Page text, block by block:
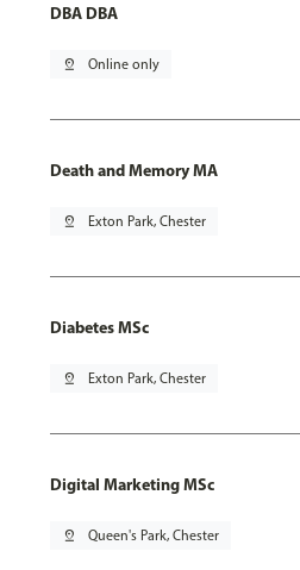
DBA DBA
pin_drop Online only
Death and Memory MA
pin_drop Exton Park, Chester
Diabetes MSc
pin_drop Exton Park, Chester
Digital Marketing MSc
pin_drop Queen's Park, Chester